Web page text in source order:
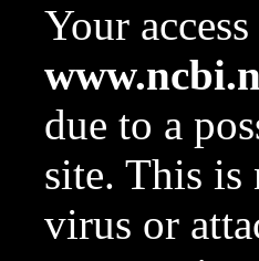
Your
due to a
site. This is
virus or